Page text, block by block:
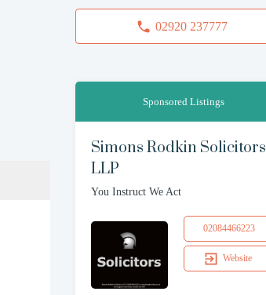
02920 237777
Sponsored Listings
Simons Rodkin Solicitors
LLP
You Instruct We Act
02084466223
Website